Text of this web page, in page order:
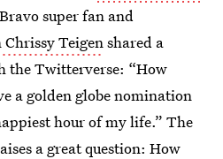
super fan and
Teigenshared a
the Twitterverse: “How
a golden globe nomination
hour of my life.” The
a great question: How